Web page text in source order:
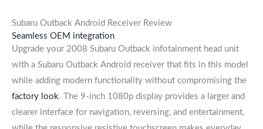
Subaru Outback Android Receiver Review
Seamless OEM integration
Upgrade your 2008 Subaru Outback infotainment head unit
with a Subaru Outback Android receiver that fits in this model
while adding modern functionality without compromising the
factory look. The 9-inch 1080p display provides a larger and
clearer interface for navigation, reversing, and entertainment,